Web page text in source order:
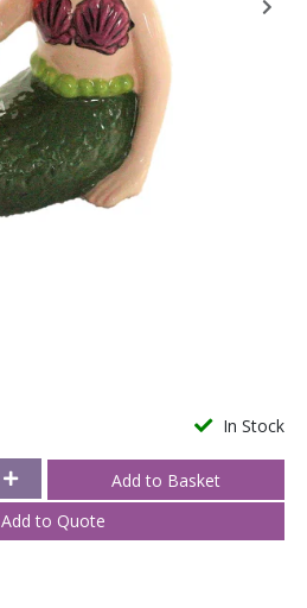
In Stock
Add to Quote